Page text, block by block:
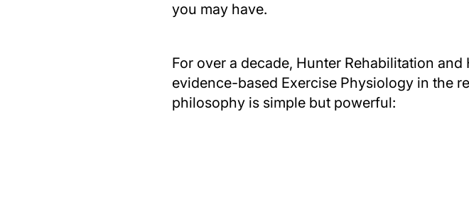
you may have.
For over a decade, Hunter Rehabilitation
evidence-based Exercise Physiology in the
philosophy is simple but powerful: